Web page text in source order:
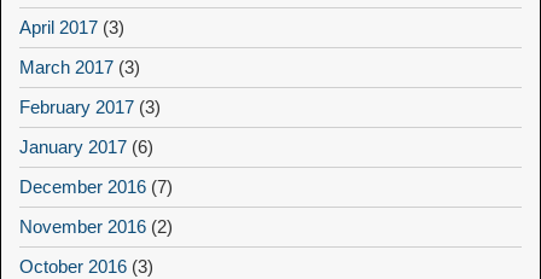
April 2017 (3)
March 2017 (3)
February 2017 (3)
January 2017 (6)
December 2016 (7)
November 2016 (2)
October 2016 (3)